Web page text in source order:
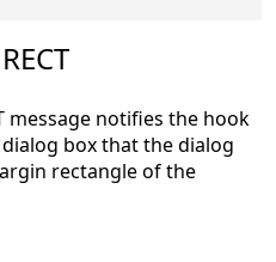
message notifies the hook
box that the dialog
rectangle of the